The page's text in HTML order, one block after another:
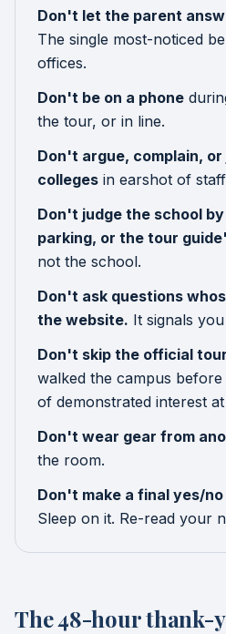
Don't let the parent
The single most-noticed
offices.
Don't be on a phone
the tour, or in line.
Don't argue, complain,
colleges in earshot of
Don't judge the school
parking, or the tour
not the school.
Don't ask questions
the website. It signals
Don't skip the official tour
walked the campus
of demonstrated interest
Don't wear gear from
the room.
Don't make a final yes/
Sleep on it. Re-read your
The 48-hour thank-